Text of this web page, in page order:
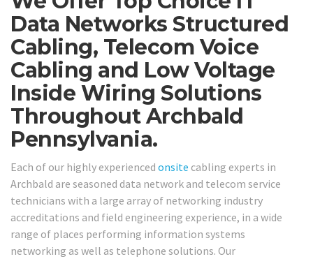
Data Networks Structured
Cabling, Telecom Voice
Cabling and Low Voltage
Inside Wiring Solutions
Throughout Archbald
Pennsylvania.
Each of our highly experienced onsite cabling experts in
Archbald are seasoned data network and telecom service
technicians with a large array of networking industry
accreditations and field engineering experience, in a wide
range of places performing information systems
networking as well as telephone solutions. Our